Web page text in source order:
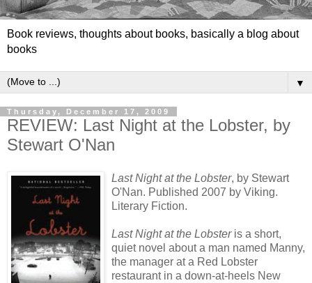
Book reviews, thoughts about books, basically a blog about
books
▼
Thursday, December 17, 2009
REVIEW: Last Night at the Lobster, by
Stewart O'Nan
Last Night at the Lobster, by Stewart
O'Nan. Published 2007 by Viking.
Literary Fiction.
Last Night at the Lobsteris a short,
quiet novel about a man named Manny,
the manager at a Red Lobster
restaurant in a down-at-heels New